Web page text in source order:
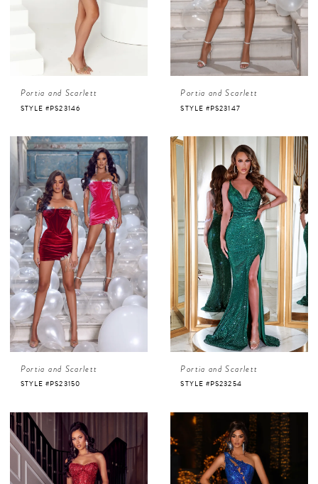
Portia and Scarlett
STYLE #PS23146
Portia and Scarlett
STYLE #PS23147
Portia and Scarlett
STYLE #PS23150
Portia and Scarlett
STYLE #PS23254